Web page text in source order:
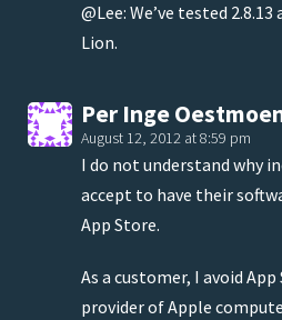
@Lee: We’ve tested
Lion.
Per Inge
August 12, 2012 at 8:59 pm
I do not understand why
accept to have their
App Store.
As a customer, I avoid
provider of Apple